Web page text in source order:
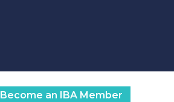
Become an IBA Member